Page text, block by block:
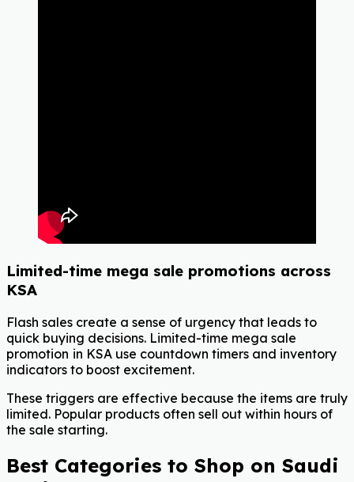
Limited-time mega sale promotions across
KSA
Flash sales create a sense of urgency that leads to
quick buying decisions. Limited-time mega sale
promotion in KSA use countdown timers and inventory
indicators to boost excitement.
These triggers are effective because the items are truly
limited. Popular products often sell out within hours of
the sale starting.
Best Categories to Shop on Saudi